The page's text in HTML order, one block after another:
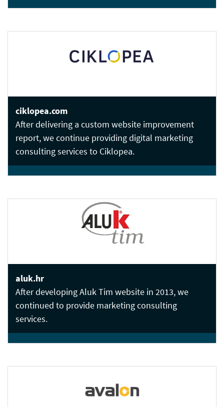
ciklopea.com
After delivering a custom website improvement
report, we continue providing digital marketing
consulting services to Ciklopea.
aluk.hr
After developing Aluk Tim website in 2013, we
continued to provide marketing consulting
services.